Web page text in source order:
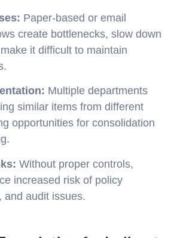
Paper-based or email
create bottlenecks, slow down
it difficult to maintain
Multiple departments
similar items from different
opportunities for consolidation
Without proper controls,
increased risk of policy
and audit issues.